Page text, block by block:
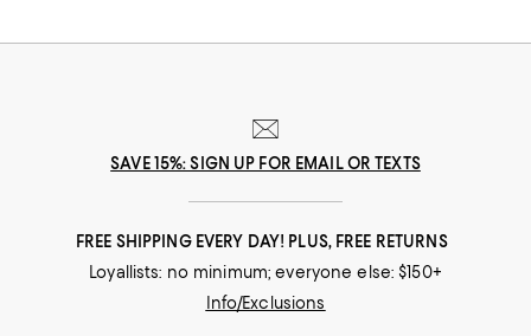
SAVE 15%: SIGN UP FOR EMAIL OR TEXTS
FREE SHIPPING EVERY DAY! PLUS, FREE RETURNS
Loyallists: no minimum; everyone else: $150+
Info/Exclusions